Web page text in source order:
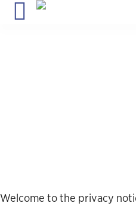
Welcome to the privacy